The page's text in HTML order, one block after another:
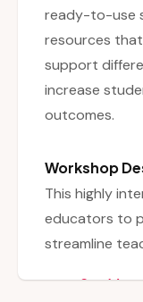
ready-to-use
resources
support
increase
outcomes.
Workshop
This highly
educators to
streamline
See More